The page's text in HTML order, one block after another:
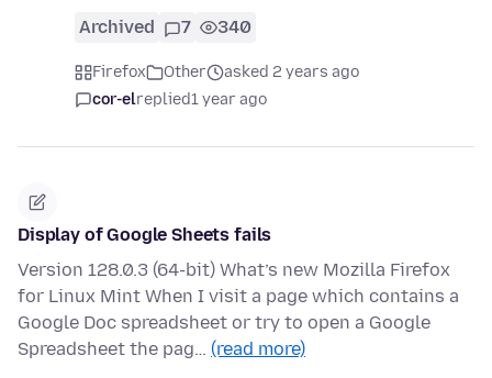
Archived 7 340
Firefox Other
asked 2 years ago
cor-elreplied1 year ago
Display of Google Sheets fails
Version 128.0.3 (64-bit) What’s new Mozilla Firefox
for Linux Mint When I visit a page which contains a
Google Doc spreadsheet or try to open a Google
Spreadsheet the pag… (read more)